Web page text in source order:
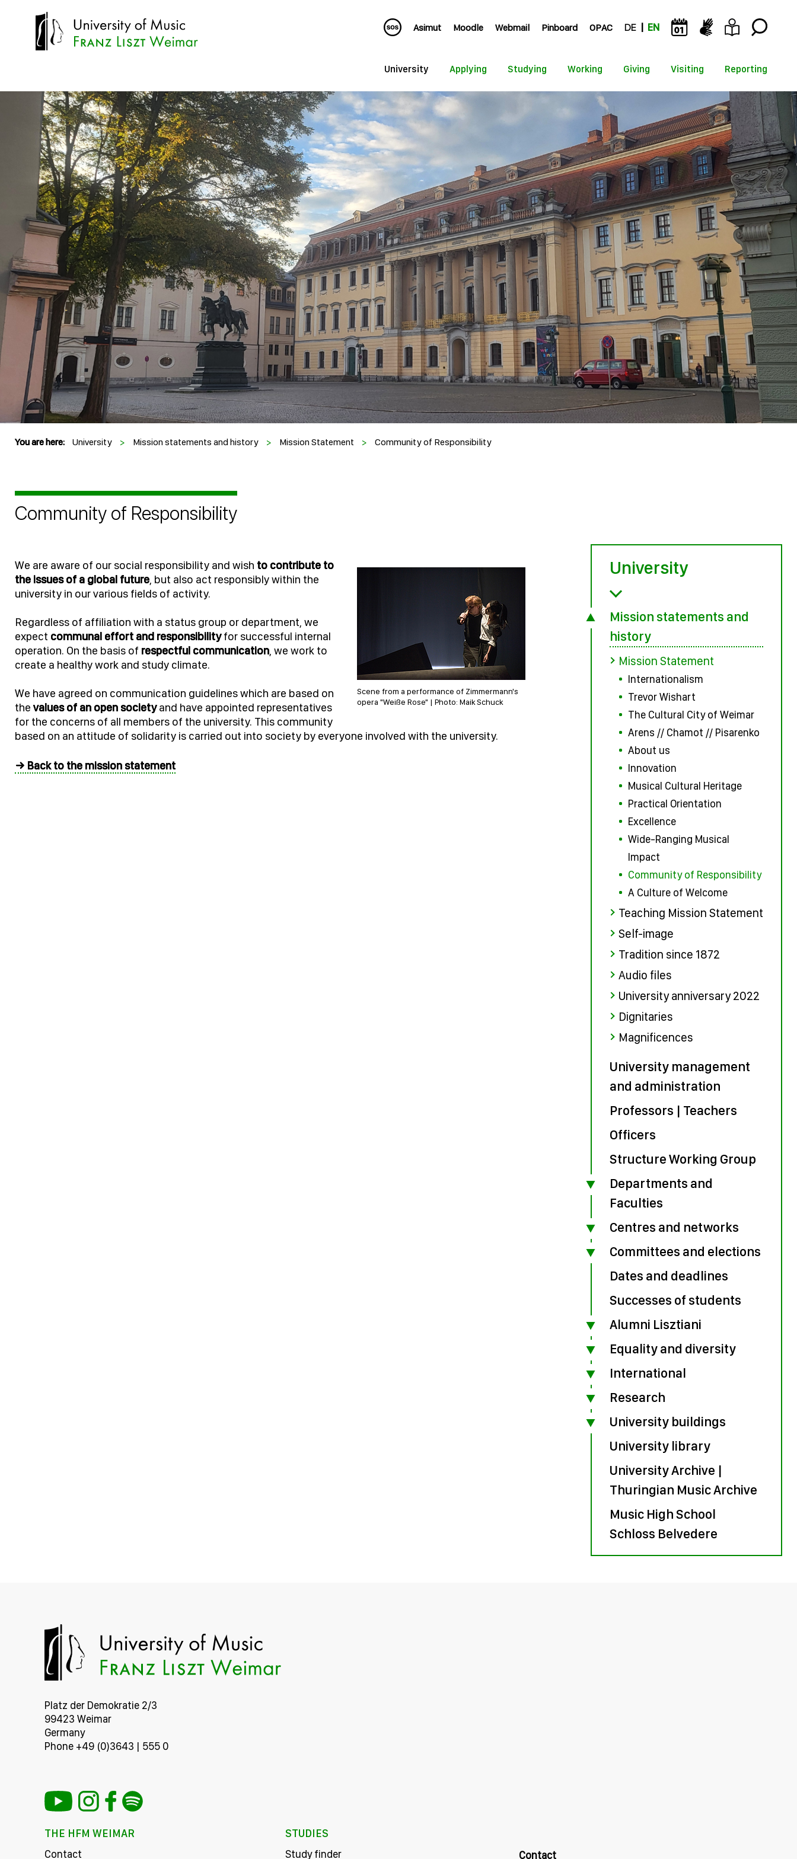
Asimut Moodle Webmail Pinboard OPAC DE EN
University Applying Studying Working Giving Visiting Reporting
You are here: University > Mission statements and history > Mission Statement > Community of Responsibility
Community of Responsibility
Scene from a performance of Zimmermann's
opera "Weiße Rose" | Photo: Maik Schuck
We are aware of our social responsibility and wish to contribute to
the issues of a global future, but also act responsibly within the
university in our various fields of activity.
Regardless of affiliation with a status group or department, we
expect communal effort and responsibilityfor successful internal
operation. On the basis of respectful communication, we work to
create a healthy work and study climate.
We have agreed on communication guidelines which are based on
the values of an open societyand have appointed representatives
for the concerns of all members of the university. This community
based on an attitude of solidarity is carried out into society by everyone involved with the university.
→ Back to the mission statement
University
Mission statements and
history
Mission Statement
Internationalism
Trevor Wishart
The Cultural City of Weimar
Arens // Chamot // Pisarenko
About us
Innovation
Musical Cultural Heritage
Practical Orientation
Excellence
Wide-Ranging Musical
Impact
Community of Responsibility
A Culture of Welcome
Teaching Mission Statement
Self-image
Tradition since 1872
Audio files
University anniversary 2022
Dignitaries
Magnificences
University management
and administration
Professors | Teachers
Officers
Structure Working Group
Departments and
Faculties
Centres and networks
Committees and elections
Dates and deadlines
Successes of students
Alumni Lisztiani
Equality and diversity
International
Research
University buildings
University library
University Archive |
Thuringian Music Archive
Music High School
Schloss Belvedere
Platz der Demokratie 2/3
99423 Weimar
Germany
Phone +49 (0)3643 | 555 0
THE HFM WEIMAR
Contact
STUDIES
Study finder
Contact